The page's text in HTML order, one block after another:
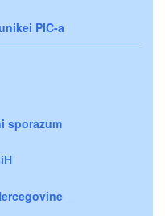
PIC-a
sporazum